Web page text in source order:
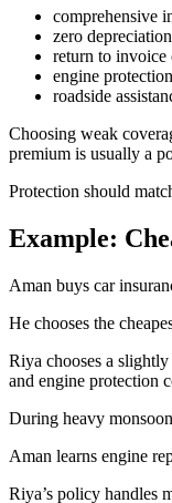
comprehensive
zero
return to invoice
engine protection
roadside
Choosing weak
premium is usually a
Protection should
Example:
Aman buys car
He chooses the
Riya chooses a
and engine protection
During heavy
Aman learns engine
Riya’s policy handles